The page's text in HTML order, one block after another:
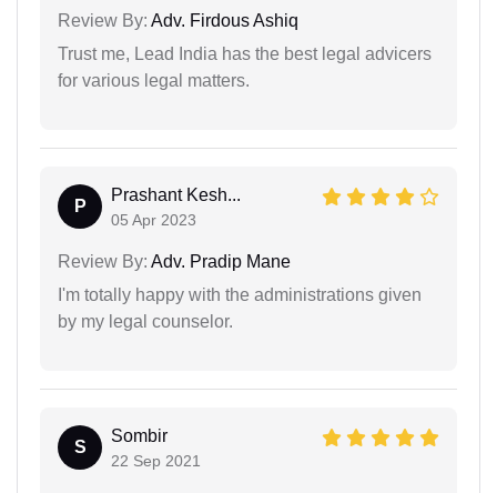
Review By: Adv. Firdous Ashiq
Trust me, Lead India has the best legal advicers
for various legal matters.
P
Prashant Kesh...
05 Apr 2023
Review By: Adv. Pradip Mane
I'm totally happy with the administrations given
by my legal counselor.
S
Sombir
22 Sep 2021